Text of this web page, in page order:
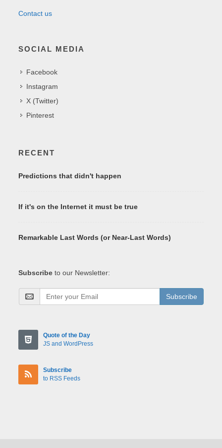
Contact us
SOCIAL MEDIA
Facebook
Instagram
X (Twitter)
Pinterest
RECENT
Predictions that didn't happen
If it's on the Internet it must be true
Remarkable Last Words (or Near-Last Words)
Subscribe to our Newsletter:
Subscribe
Quote of the Day
JS and WordPress
Subscribe
to RSS Feeds